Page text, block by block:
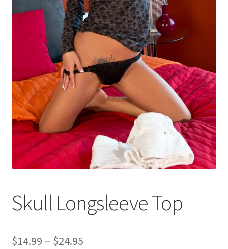
Shop
Skull Longsleeve Top
$14.99 – $24.95